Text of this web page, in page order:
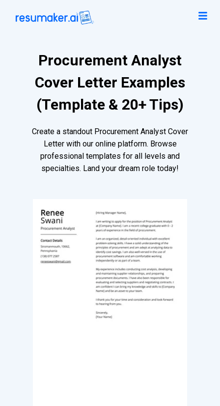
Procurement Analyst
Cover Letter Examples
(Template & 20+ Tips)
Create a standout Procurement Analyst Cover
Letter with our online platform. Browse
professional templates for all levels and
specialties. Land your dream role today!